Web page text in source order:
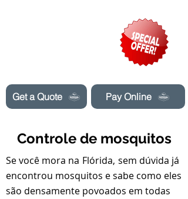
Get a Quote Pay Online
Controle de mosquitos
Se você mora na Flórida, sem dúvida já
encontrou mosquitos e sabe como eles
são densamente povoados em todas